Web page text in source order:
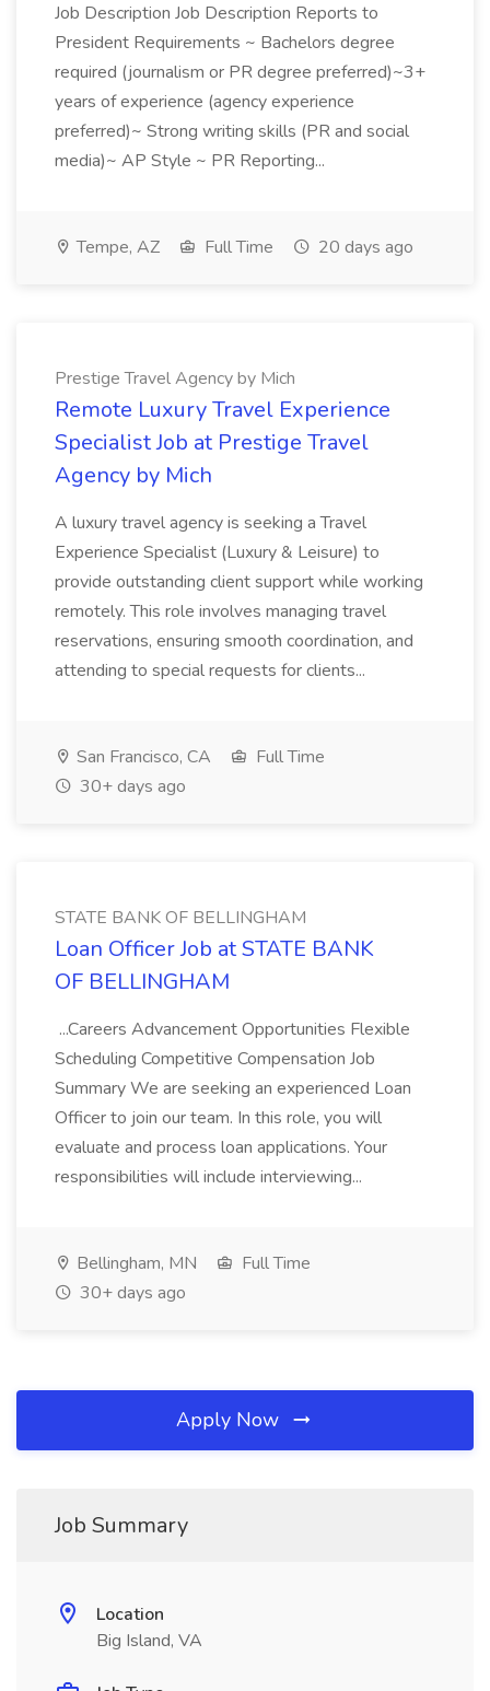
Job Description Job Description Reports to
President Requirements ~ Bachelors degree
required (journalism or PR degree preferred)~3+
years of experience (agency experience
preferred)~ Strong writing skills (PR and social
media)~ AP Style ~ PR Reporting...
Tempe, AZ Full Time 20 days ago
Prestige Travel Agency by Mich
Remote Luxury Travel Experience
Specialist Job at Prestige Travel
Agency by Mich
A luxury travel agency is seeking a Travel
Experience Specialist (Luxury & Leisure) to
provide outstanding client support while working
remotely. This role involves managing travel
reservations, ensuring smooth coordination, and
attending to special requests for clients...
San Francisco, CA
Full Time
30+ days ago
STATE BANK OF BELLINGHAM
Loan Officer Job at STATE BANK
OF BELLINGHAM
...Careers Advancement Opportunities Flexible
Scheduling Competitive Compensation Job
Summary We are seeking an experienced Loan
Officer to join our team. In this role, you will
evaluate and process loan applications. Your
responsibilities will include interviewing...
Bellingham, MN
Full Time
30+ days ago
Apply Now
Job Summary
Location
Big Island, VA